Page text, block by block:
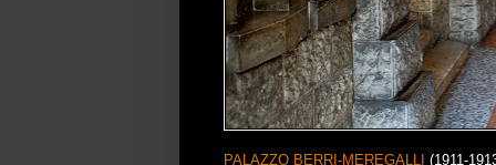
PALAZZO BERRI-MEREGALLI (1911-